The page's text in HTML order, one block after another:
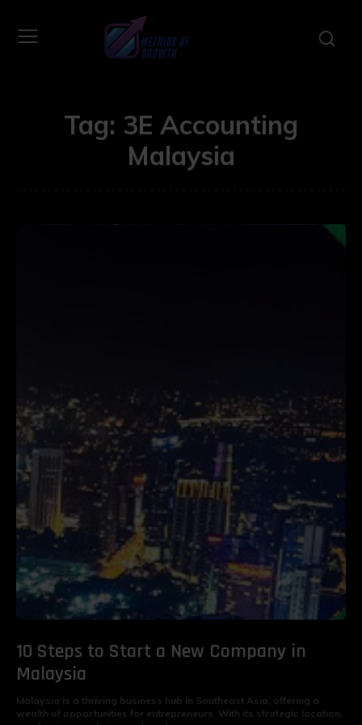
Tag: 3E Accounting
Malaysia
10 Steps to Start a New Company in
Malaysia
Malaysia is a thriving business hub in Southeast Asia, offering a
wealth of opportunities for entrepreneurs. With its strategic location,